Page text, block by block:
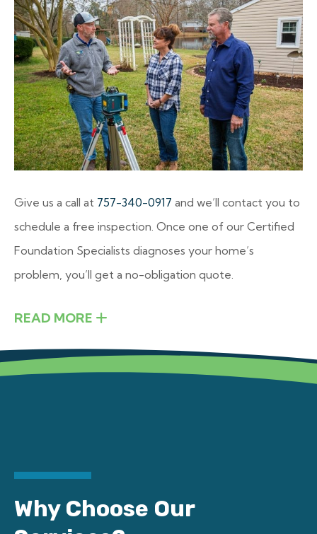
Give us a call at 757-340-0917 and we’ll contact you to
schedule a free inspection. Once one of our Certified
Foundation Specialists diagnoses your home’s
problem, you’ll get a no-obligation quote.
READ MORE
Why Choose Our